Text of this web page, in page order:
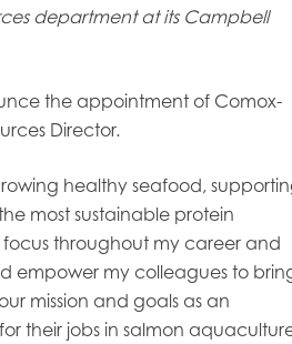
department at its Campbell
the appointment of Comox-
Director.
healthy seafood,
most sustainable protein
focus throughout my career and
empower my colleagues to
mission and goals as an
their jobs in salmon